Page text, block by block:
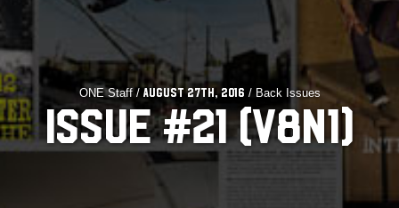
ONE Staff / August 27th, 2016 / Back Issues
ISSUE #21 (V8N1)